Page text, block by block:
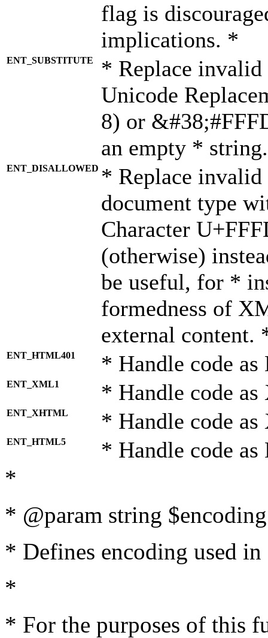
flag is
implications. *
ENT_SUBSTITUTE
* Replace invalid
Unicode
8) or
an empty *
ENT_DISALLOWED * Replace
document type
Character
(otherwise)
be useful, for *
formedness of
external content.
ENT_HTML401 * Handle code
ENT_XML1 * Handle code
ENT_XHTML * Handle code
ENT_HTML5 * Handle code
*
* @param string
* Defines encoding used
*
* For the purposes of this